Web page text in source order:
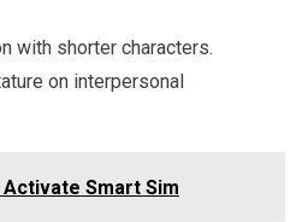
with shorter characters.
on interpersonal
Activate Smart Sim